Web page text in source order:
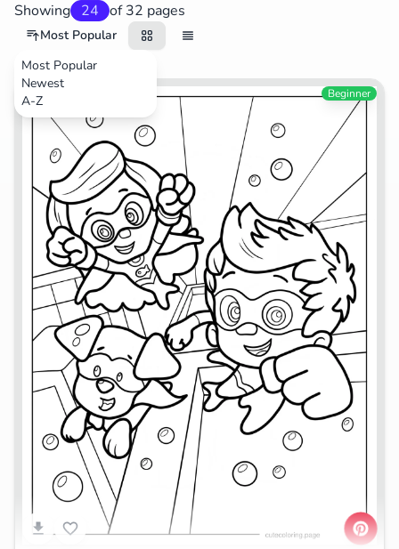
Showing 24 of 32 pages
Most Popular
Most Popular
Newest
A-ZTV Shows Beginner